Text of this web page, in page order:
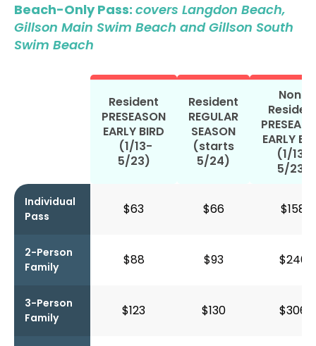
Beach-Only Pass: covers Langdon Beach,
Gillson Main Swim Beach and Gillson South
Swim Beach
Resident
PRESEASON
EARLY BIRD
(1/13-
5/23)
Resident
REGULAR
SEASON
(starts
5/24)
Non-
EARLY
(1/13-
5/23)
Individual
Pass
$63 $66 $158
2-Person
Family
$88 $93 $240
3-Person
Family
$123 $130 $306